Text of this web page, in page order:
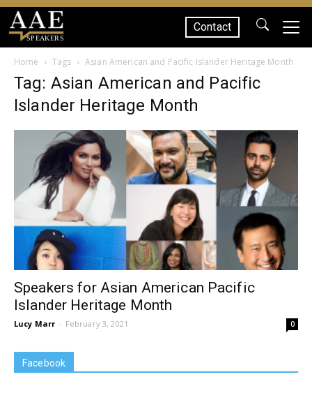
SPEAKERS
Contact
Home Tags Asian American and Pacific Islander Heritage Month
Tag: Asian American and Pacific
Islander Heritage Month
Speakers for Asian American Pacific
Islander Heritage Month
Lucy Marr - February 3, 2021 0
Facebook